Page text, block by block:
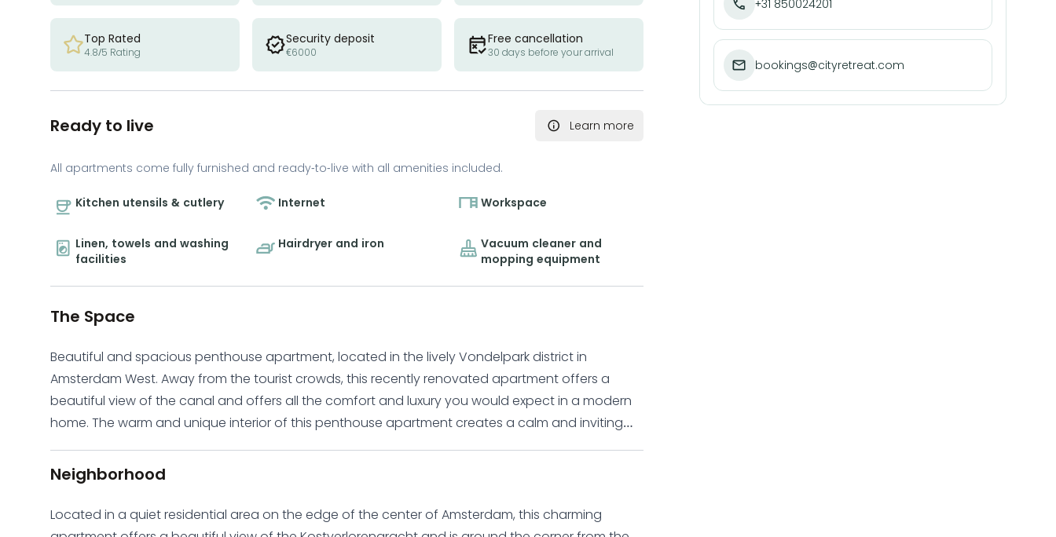
Top Rated
4.8/5 Rating
Security deposit
€6000
Free cancellation
30 days before your arrival
Ready to live Learn more
All apartments come fully furnished and ready-to-live with all amenities included.
Kitchen utensils & cutlery Internet Workspace
Linen, towels and washing
facilities
Hairdryer and iron
Vacuum cleaner and
mopping equipment
The Space
Beautiful and spacious penthouse apartment, located in the lively Vondelpark district in
Amsterdam West. Away from the tourist crowds, this recently renovated apartment offers a
beautiful view of the canal and offers all the comfort and luxury you would expect in a modern
home. The warm and unique interior of this penthouse apartment creates a calm and inviting
a bright and spacious living room complete with an open plan kitchen and dining area. The
living room features two comfortable sofas and a flat screen TV, while the adjoining dining area
and kitchen create a beautiful and cozy environment where you can enjoy time with family and
friends. The fully equipped kitchen includes a large refrigerator, dishwasher, oven and
Neighborhood
Located in a quiet residential area on the edge of the center of Amsterdam, this charming
+31 850024201
bookings@cityretreat.com